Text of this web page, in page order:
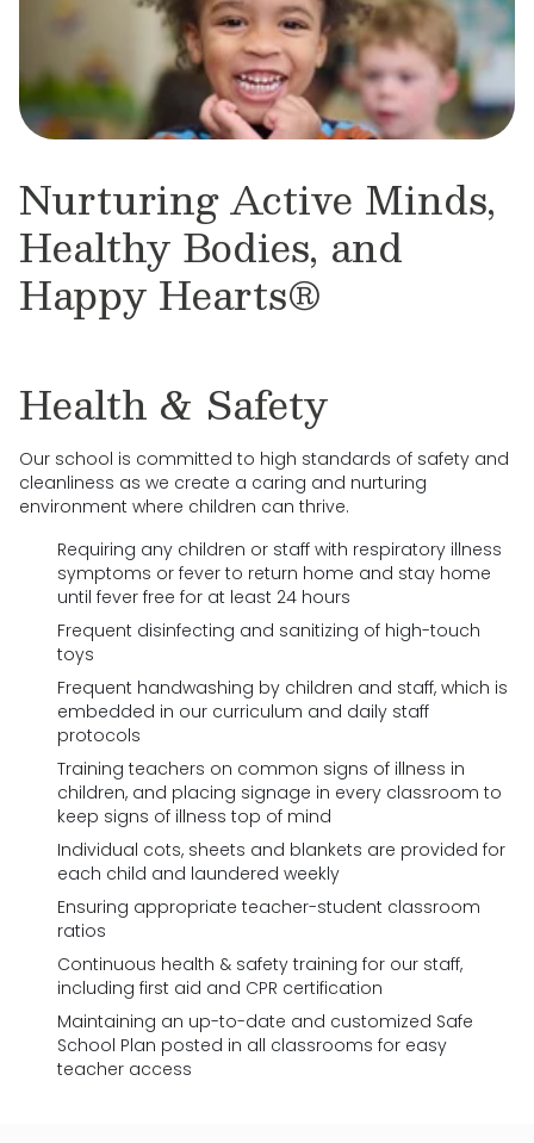
Nurturing Active Minds,
Healthy Bodies, and
Happy Hearts®
Health & Safety
Our school is committed to high standards of safety and
cleanliness as we create a caring and nurturing
environment where children can thrive.
Requiring any children or staff with respiratory illness
symptoms or fever to return home and stay home
until fever free for at least 24 hours
Frequent disinfecting and sanitizing of high-touch
toys
Frequent handwashing by children and staff, which is
embedded in our curriculum and daily staff
protocols
Training teachers on common signs of illness in
children, and placing signage in every classroom to
keep signs of illness top of mind
Individual cots, sheets and blankets are provided for
each child and laundered weekly
Ensuring appropriate teacher-student classroom
ratios
Continuous health & safety training for our staff,
including first aid and CPR certification
Maintaining an up-to-date and customized Safe
School Plan posted in all classrooms for easy
teacher access